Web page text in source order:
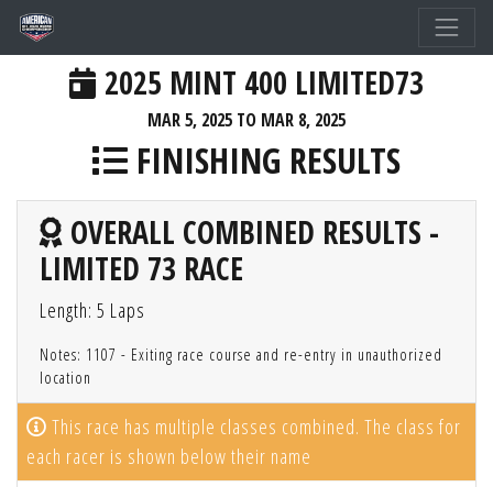
2025 MINT 400 LIMITED73
MAR 5, 2025 TO MAR 8, 2025
FINISHING RESULTS
OVERALL COMBINED RESULTS -
LIMITED 73 RACE
Length: 5 Laps
Notes: 1107 - Exiting race course and re-entry in unauthorized
location
This race has multiple classes combined. The class for
each racer is shown below their name